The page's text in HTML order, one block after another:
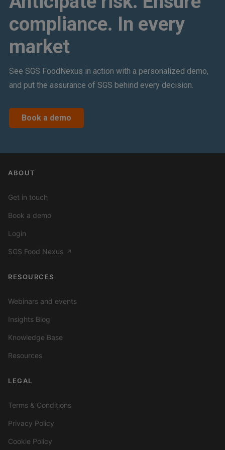
compliance. In every
market
See SGS FoodNexus in action with a personalized demo,
and put the assurance of SGS behind every decision.
Book a demo
ABOUT
Get in touch
Book a demo
Login
SGS Food Nexus ↗
RESOURCES
Webinars and events
Insights Blog
Knowledge Base
Resources
LEGAL
Terms & Conditions
Privacy Policy
Cookie Policy